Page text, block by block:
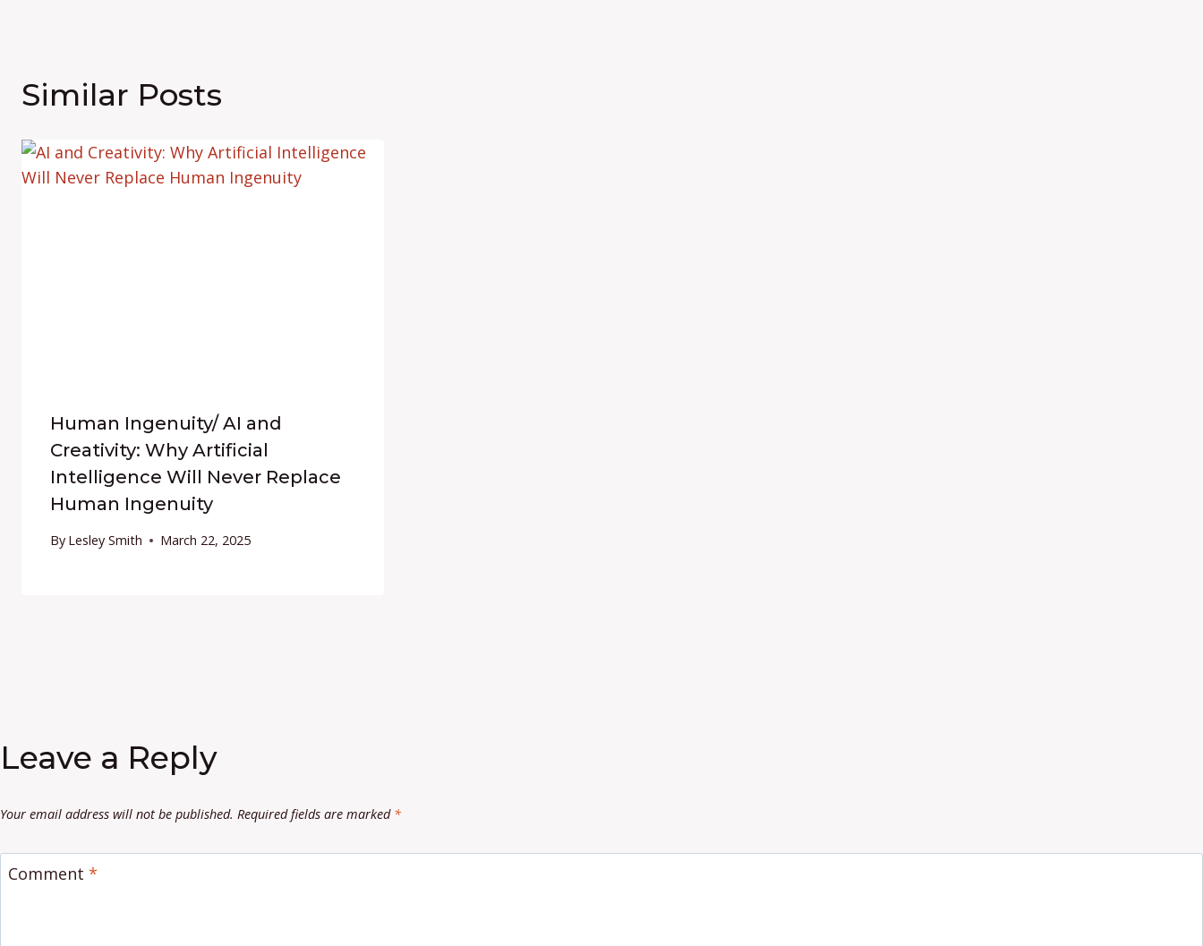
Similar Posts
Human Ingenuity/ AI and
Creativity: Why Artificial
Intelligence Will Never Replace
Human Ingenuity
By Lesley Smith March 22, 2025
Leave a Reply
Your email address will not be published. Required fields are marked *
Comment *